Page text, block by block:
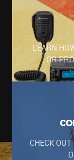
LEARN
OR
CHECK